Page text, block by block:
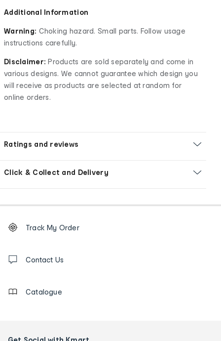
Additional Information
Warning: Choking hazard. Small parts. Follow usage
instructions carefully.
Disclaimer:Products are sold separately and come in
various designs. We cannot guarantee which design you
will receive as products are selected at random for
online orders.
Ratings and reviews
Click & Collect and Delivery
Order
tracking
us
Track My Order
Contact Us
Catalogue